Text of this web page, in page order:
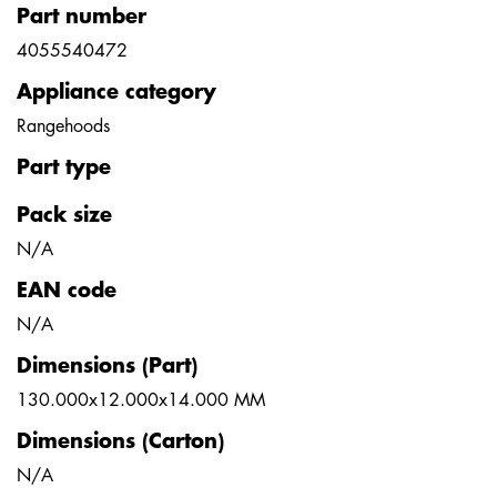
Part number
4055540472
Appliance category
Rangehoods
Part type
Pack size
N/A
EAN code
N/A
Dimensions (Part)
130.000x12.000x14.000 MM
Dimensions (Carton)
N/A